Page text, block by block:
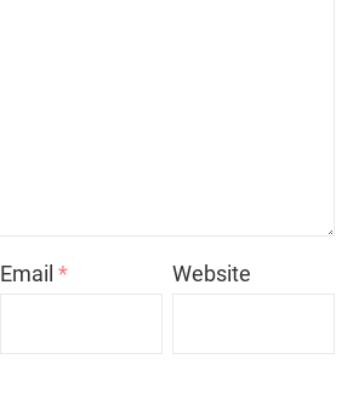
Email* Website